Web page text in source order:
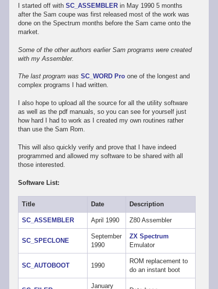
I started off with SC_ASSEMBLERin May 1990 5 months
after the Sam coupe was first released most of the work was
done on the Spectrum months before the Sam came onto the
market.
Some of the other authors earlier Sam programs were created
with my Assembler.
The last program was SC_WORD Proone of the longest and
complex programs I had written.
I also hope to upload all the source for all the utility software
as well as the pdf manuals, so you can see for yourself just
how hard I had to work as I created my own routines rather
than use the Sam Rom.
This will also quickly verify and prove that I have indeed
programmed and allowed my software to be shared with all
those interested.
Software List:
Title Date Description
SC_ASSEMBLER April 1990 Z80 Assembler
SC_SPECLONE
September
1990
ZX Spectrum
Emulator
SC_AUTOBOOT 1990
ROM replacement to
do an instant boot
January